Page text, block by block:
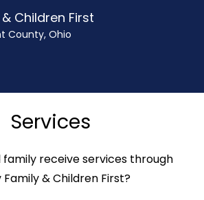
Children First
County, Ohio
Services
family receive services through
& Children First?